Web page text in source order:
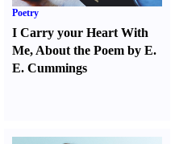
Poetry
I Carry your Heart With
Me, About the Poem by E.
E. Cummings